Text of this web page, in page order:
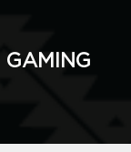
GAMING